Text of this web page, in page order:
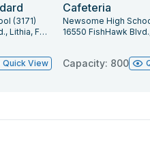
(3171)
16550 FishHawk Blvd., Lithia, FL 33547
Quick View
Cafeteria
Newsome High
Capacity: 800